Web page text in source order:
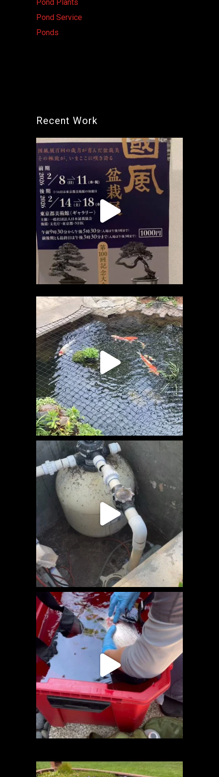
Pond Plants
Pond Service
Ponds
Recent Work